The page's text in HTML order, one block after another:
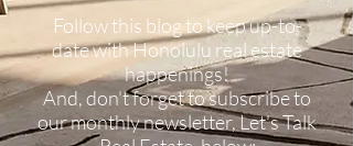
Follow this blog to keep up-to-
date with Honolulu real estate
happenings!
And, don't forget to subscribe to
our monthly newsletter, Let's Talk